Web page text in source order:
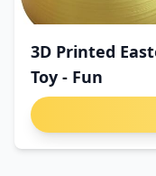
3D Printed
Toy - Fun